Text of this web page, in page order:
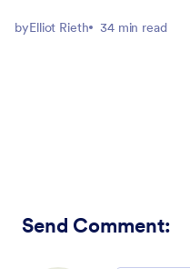
byElliot Rieth 34 min read
Send Comment: